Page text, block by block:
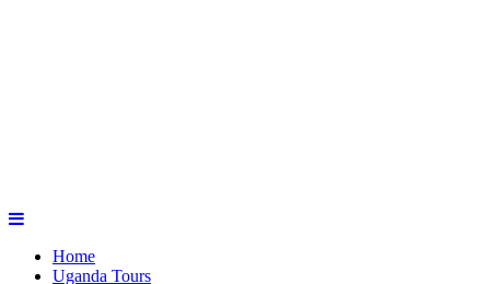
Home
Uganda Tours